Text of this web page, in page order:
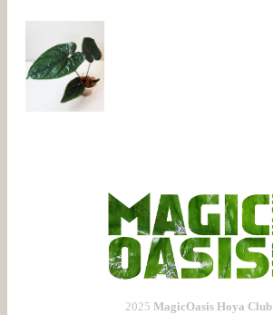
2025 MagicOasis Hoya Club